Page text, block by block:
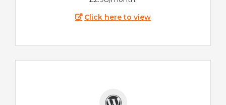
Click here to view